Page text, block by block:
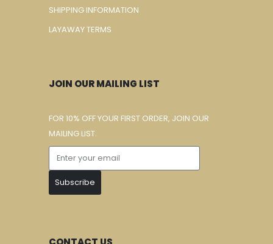
SHIPPING INFORMATION
LAYAWAY TERMS
JOIN OUR MAILING LIST
FOR 10% OFF YOUR FIRST ORDER, JOIN OUR
MAILING LIST.
Subscribe